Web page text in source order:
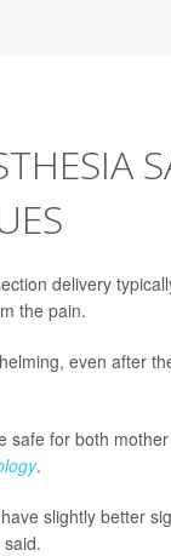
delivery
the pain.
even after
safe for both
.
slightly better